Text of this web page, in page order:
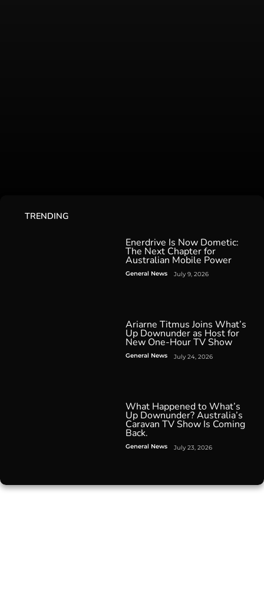
TRENDING
Enerdrive Is Now Dometic:
The Next Chapter for
Australian Mobile Power
General News July 9, 2026
Ariarne Titmus Joins What’s
Up Downunder as Host for
New One-Hour TV Show
General News July 24, 2026
What Happened to What’s
Up Downunder? Australia’s
Caravan TV Show Is Coming
Back.
General News July 23, 2026